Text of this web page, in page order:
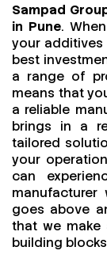
Sampad
in Pune.
your
best
a range of
means that
a reliable
brings in a
tailored
your
can
goes above
that we make
building